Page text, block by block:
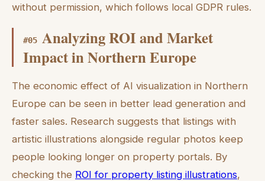
without permission, which follows local GDPR rules.
#05 Analyzing ROI and Market
Impact in Northern Europe
The economic effect of AI visualization in Northern
Europe can be seen in better lead generation and
faster sales. Research suggests that listings with
artistic illustrations alongside regular photos keep
people looking longer on property portals. By
checking the ROI for property listing illustrations,